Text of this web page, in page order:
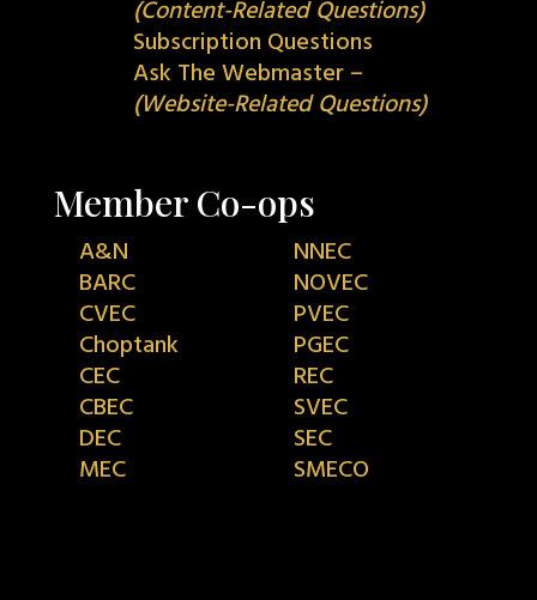
(Content-Related Questions)
Subscription Questions
Ask The Webmaster –
(Website-Related Questions)
Member Co-ops
A&N
BARC
CVEC
Choptank
CEC
CBEC
DEC
MEC
NNEC
NOVEC
PVEC
PGEC
REC
SVEC
SEC
SMECO